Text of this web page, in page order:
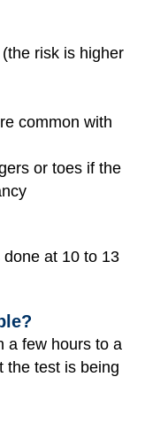
(the risk is higher
common with
or toes if the
at 10 to 13
a few hours to a
the test is being